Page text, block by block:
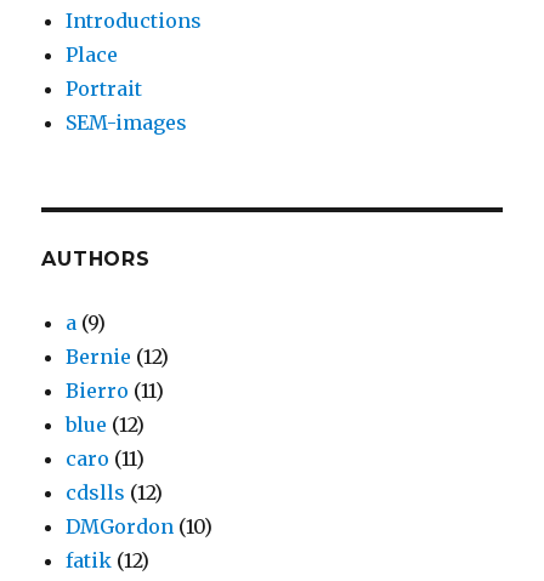
Introductions
Place
Portrait
SEM-images
AUTHORS
a (9)
Bernie (12)
Bierro (11)
blue (12)
caro (11)
cdslls (12)
DMGordon (10)
fatik (12)